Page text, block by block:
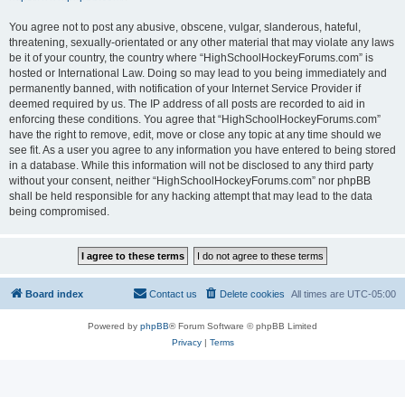
You agree not to post any abusive, obscene, vulgar, slanderous, hateful,
threatening, sexually-orientated or any other material that may violate any laws
be it of your country, the country where “HighSchoolHockeyForums.com” is
hosted or International Law. Doing so may lead to you being immediately and
permanently banned, with notification of your Internet Service Provider if
deemed required by us. The IP address of all posts are recorded to aid in
enforcing these conditions. You agree that “HighSchoolHockeyForums.com”
have the right to remove, edit, move or close any topic at any time should we
see fit. As a user you agree to any information you have entered to being stored
in a database. While this information will not be disclosed to any third party
without your consent, neither “HighSchoolHockeyForums.com” nor phpBB
shall be held responsible for any hacking attempt that may lead to the data
being compromised.
Board index All times are UTC-05:00
Delete cookies
Contact us
Powered by phpBB® Forum Software © phpBB Limited
Privacy| Terms